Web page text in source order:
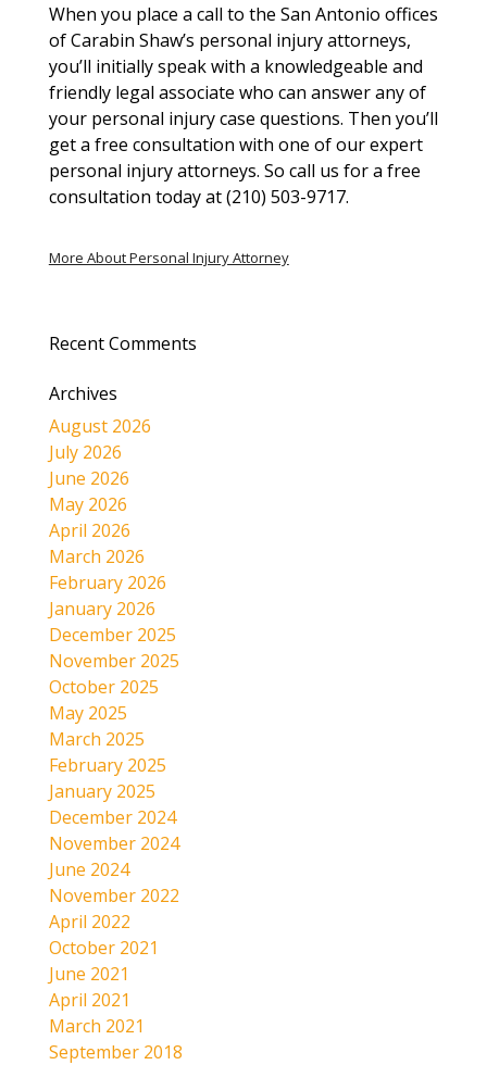
When you place a call to the San Antonio offices
of Carabin Shaw’s personal injury attorneys,
you’ll initially speak with a knowledgeable and
friendly legal associate who can answer any of
your personal injury case questions. Then you’ll
get a free consultation with one of our expert
personal injury attorneys. So call us for a free
consultation today at (210) 503-9717.
More About Personal Injury Attorney
Recent Comments
Archives
August 2026
July 2026
June 2026
May 2026
April 2026
March 2026
February 2026
January 2026
December 2025
November 2025
October 2025
May 2025
March 2025
February 2025
January 2025
December 2024
November 2024
June 2024
November 2022
April 2022
October 2021
June 2021
April 2021
March 2021
September 2018